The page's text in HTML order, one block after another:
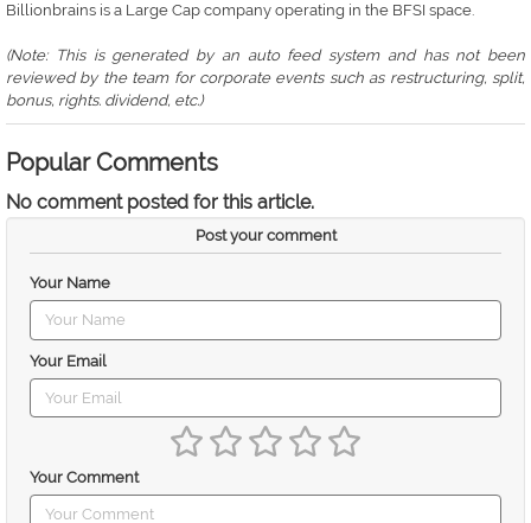
Billionbrains is a Large Cap company operating in the BFSI space.
(Note: This is generated by an auto feed system and has not been
reviewed by the team for corporate events such as restructuring, split,
bonus, rights. dividend, etc.)
Popular Comments
No comment posted for this article.
Post your comment
Your Name
Your Email
Your Comment